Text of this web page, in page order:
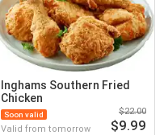
Inghams Southern Fried
Chicken
Soon valid
Valid from tomorrow
$22.00
$9.99